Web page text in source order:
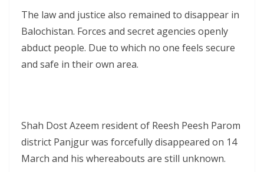
The law and justice also remained to disappear in
Balochistan. Forces and secret agencies openly
abduct people. Due to which no one feels secure
and safe in their own area.
Shah Dost Azeem resident of Reesh Peesh Parom
district Panjgur was forcefully disappeared on 14
March and his whereabouts are still unknown.